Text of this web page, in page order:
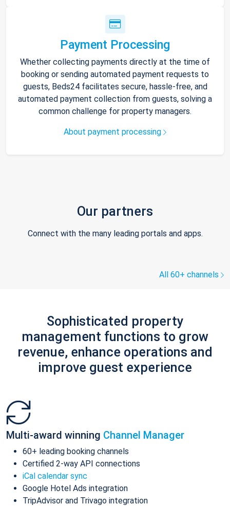
Payment Processing
Whether collecting payments directly at the time of
booking or sending automated payment requests to
guests, Beds24 facilitates secure, hassle-free, and
automated payment collection from guests, solving a
common challenge for property managers.
About payment processing
Our partners
Connect with the many leading portals and apps.
All 60+ channels
Sophisticated property
management functions to grow
revenue, enhance operations and
improve guest experience
Multi-award winning Channel Manager
60+ leading booking channels
Certified 2-way API connections
iCal calendar sync
Google Hotel Ads integration
TripAdvisor and Trivago integration